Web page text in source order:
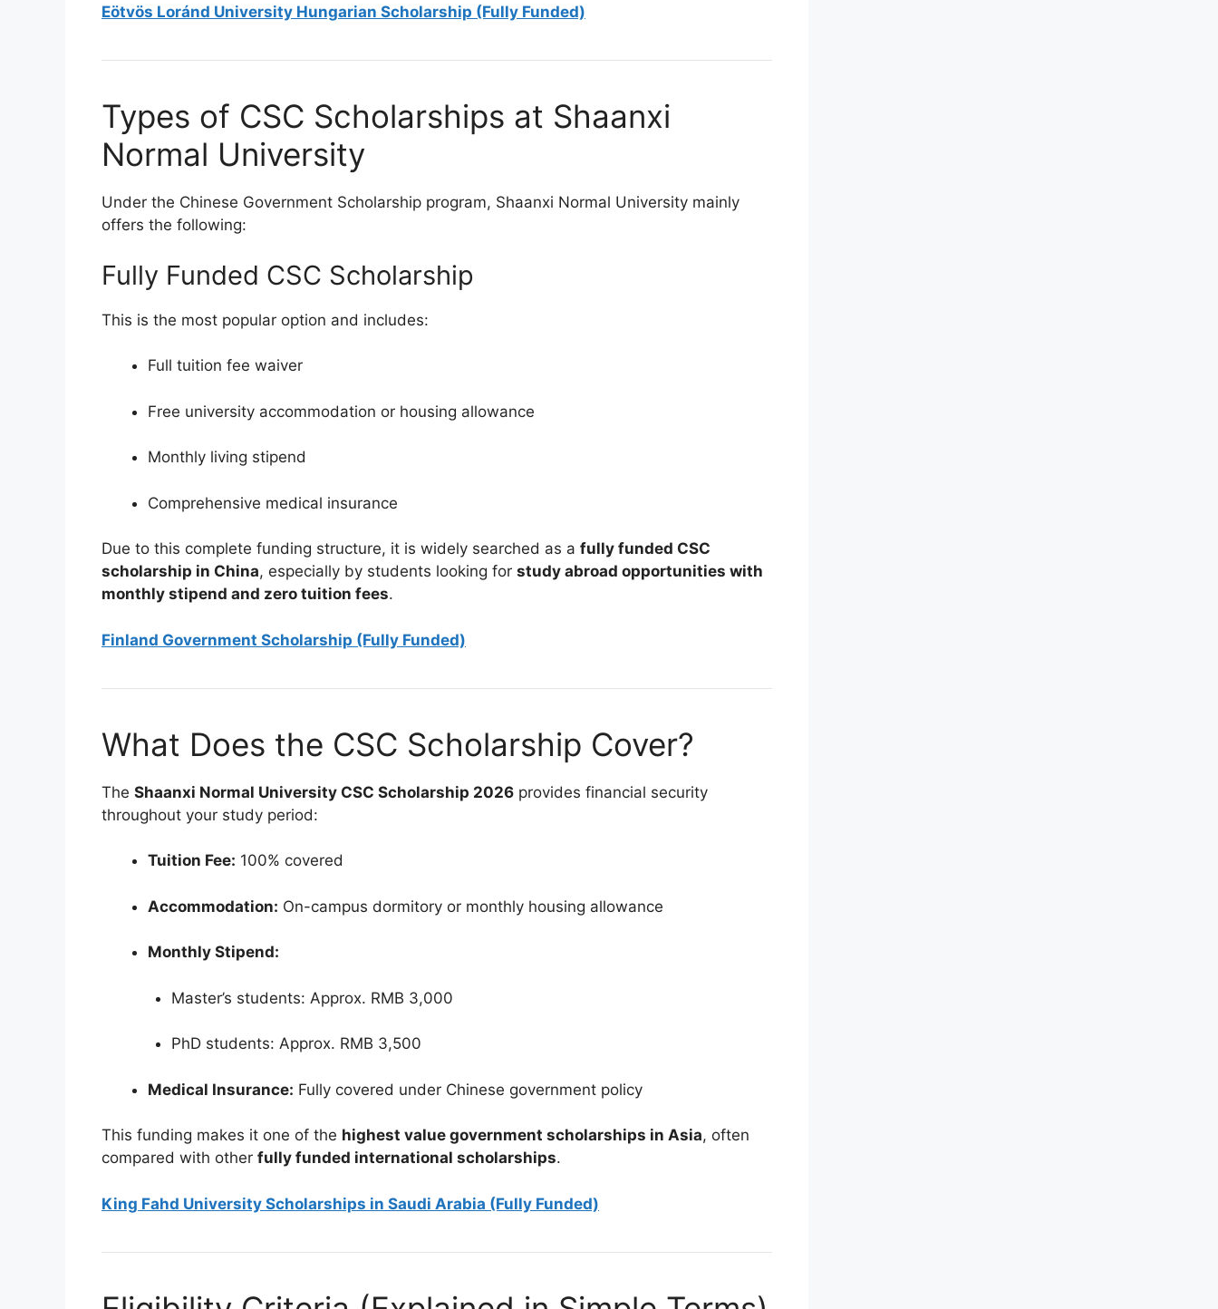
Eötvös Loránd University Hungarian Scholarship (Fully Funded)
Types of CSC Scholarships at Shaanxi
Normal University
Under the Chinese Government Scholarship program, Shaanxi Normal University mainly
offers the following:
Fully Funded CSC Scholarship
This is the most popular option and includes:
Full tuition fee waiver
Free university accommodation or housing allowance
Monthly living stipend
Comprehensive medical insurance
Due to this complete funding structure, it is widely searched as a fully funded CSC
scholarship in China, especially by students looking for study abroad opportunities with
monthly stipend and zero tuition fees.
Finland Government Scholarship (Fully Funded)
What Does the CSC Scholarship Cover?
The Shaanxi Normal University CSC Scholarship 2026 provides financial security
throughout your study period:
Tuition Fee: 100% covered
Accommodation: On-campus dormitory or monthly housing allowance
Monthly Stipend:
Master’s students: Approx. RMB 3,000
PhD students: Approx. RMB 3,500
Medical Insurance: Fully covered under Chinese government policy
This funding makes it one of the highest value government scholarships in Asia, often
compared with other fully funded international scholarships.
King Fahd University Scholarships in Saudi Arabia (Fully Funded)